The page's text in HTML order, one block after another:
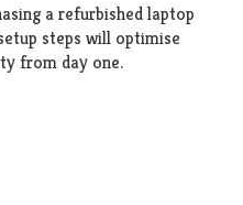
a refurbished laptop
steps will optimise
from day one.